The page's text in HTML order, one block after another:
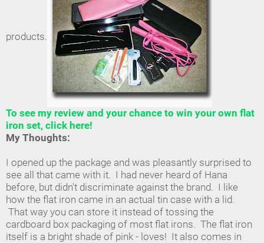
products.
To see my review and your chance to win your own flat
iron set, click here!
My Thoughts:
I opened up the package and was pleasantly surprised to
see all that came with it. I had never heard of Hana
before, but didn't discriminate against the brand. I like
how the flat iron came in an actual tin case with a lid.
That way you can store it instead of tossing the
cardboard box packaging of most flat irons. The flat iron
itself is a bright shade of pink - loves! It also comes in
Contact us